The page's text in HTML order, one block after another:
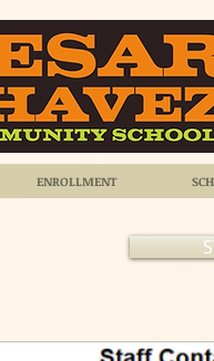
ENROLLMENT